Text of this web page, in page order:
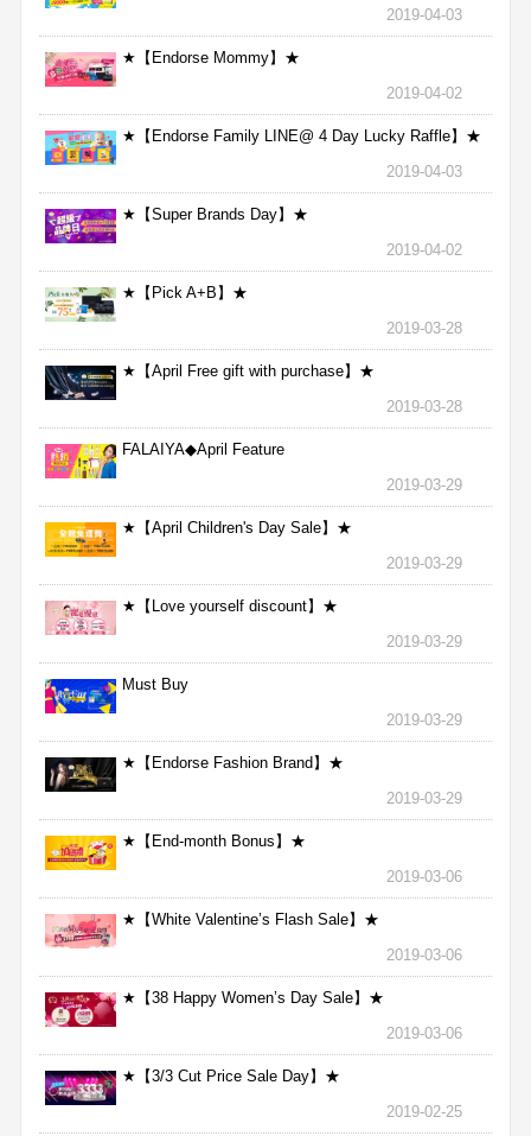
2019-04-03
★【Endorse Mommy】★
2019-04-02
★【Endorse Family LINE@ 4 Day Lucky Raffle】★
2019-04-03
★【Super Brands Day】★
2019-04-02
★【Pick A+B】★
2019-03-28
★【April Free gift with purchase】★
2019-03-28
FALAIYA◆April Feature
2019-03-29
★【April Children's Day Sale】★
2019-03-29
★【Love yourself discount】★
2019-03-29
Must Buy
2019-03-29
★【Endorse Fashion Brand】★
2019-03-29
★【End-month Bonus】★
2019-03-06
★【White Valentine’s Flash Sale】★
2019-03-06
★【38 Happy Women’s Day Sale】★
2019-03-06
★【3/3 Cut Price Sale Day】★
2019-02-25